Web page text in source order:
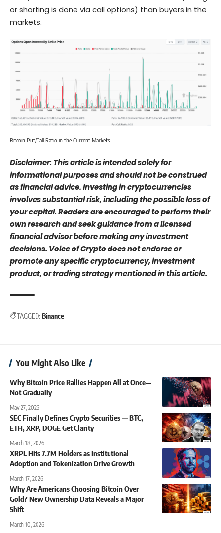
or shorting is done via call options) than buyers in the
markets.
Bitcoin Put/Call Ratio in the Current Markets
Disclaimer: This article is intended solely for
informational purposes and should not be construed
as financial advice. Investing in cryptocurrencies
involves substantial risk, including the possible loss of
your capital. Readers are encouraged to perform their
own research and seek guidance from a licensed
financial advisor before making any investment
decisions. Voice of Crypto does not endorse or
promote any specific cryptocurrency, investment
product, or trading strategy mentioned in this article.
TAGGED: Binance
You Might Also Like
Why Bitcoin Price Rallies Happen All at Once—
Not Gradually
May 27, 2026
SEC Finally Defines Crypto Securities — BTC,
ETH, XRP, DOGE Get Clarity
March 18, 2026
XRPL Hits 7.7M Holders as Institutional
Adoption and Tokenization Drive Growth
March 17, 2026
Why Are Americans Choosing Bitcoin Over
Gold? New Ownership Data Reveals a Major
Shift
March 10, 2026